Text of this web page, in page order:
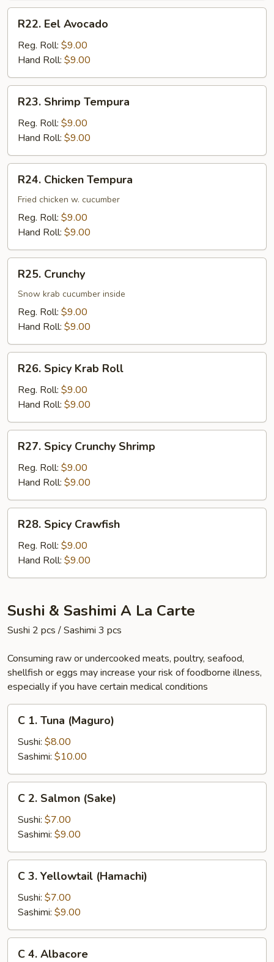
Eel
Avocado
R22. Eel Avocado
Reg. Roll: $9.00
Hand Roll: $9.00
Shrimp
Tempura
R23. Shrimp Tempura
Reg. Roll: $9.00
Hand Roll: $9.00
Chicken
Tempura
R24. Chicken Tempura
Fried chicken w. cucumber
Reg. Roll: $9.00
Hand Roll: $9.00
Crunchy
R25. Crunchy
Snow krab cucumber inside
Reg. Roll: $9.00
Hand Roll: $9.00
Spicy
Krab
Roll
R26. Spicy Krab Roll
Reg. Roll: $9.00
Hand Roll: $9.00
Spicy
Crunchy
Shrimp
R27. Spicy Crunchy Shrimp
Reg. Roll: $9.00
Hand Roll: $9.00
Spicy
Crawfish
R28. Spicy Crawfish
Reg. Roll: $9.00
Hand Roll: $9.00
Sushi & Sashimi A La Carte
Sushi 2 pcs / Sashimi 3 pcs
Consuming raw or undercooked meats, poultry, seafood,
shellfish or eggs may increase your risk of foodborne illness,
especially if you have certain medical conditions
Tuna
(Maguro)
C 1. Tuna (Maguro)
Sushi: $8.00
Sashimi: $10.00
Salmon
(Sake)
C 2. Salmon (Sake)
Sushi: $7.00
Sashimi: $9.00
Yellowtail
(Hamachi)
C 3. Yellowtail (Hamachi)
Sushi: $7.00
Sashimi: $9.00
C 4. Albacore